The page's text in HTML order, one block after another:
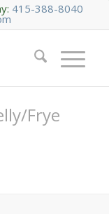
415-388-8040
Frye